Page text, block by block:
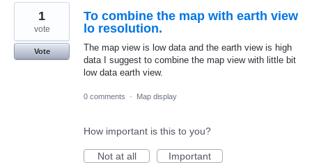
To combine the map with earth view
lo resolution.
The map view is low data and the earth view is high
data I suggest to combine the map view with little bit
low data earth view.
1
vote
Vote
0 comments · Map display
How important is this to you?
Not at all
Important